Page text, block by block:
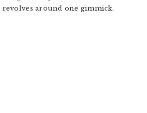
around one gimmick.